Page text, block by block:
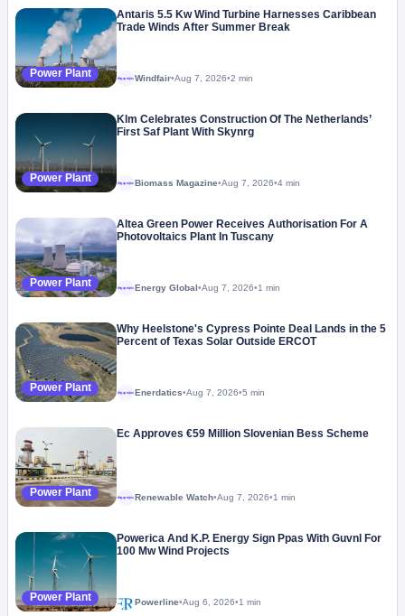
Power Plant
Antaris 5.5 Kw Wind Turbine Harnesses Caribbean
Trade Winds After Summer Break
MegaprojectWindfair•Aug 7, 2026•2 min
Power Plant
Klm Celebrates Construction Of The Netherlands’
First Saf Plant With Skynrg
Megaproject Biomass Magazine•Aug 7, 2026•4 min
Power Plant
Altea Green Power Receives Authorisation For A
Photovoltaics Plant In Tuscany
Megaproject Energy Global•Aug 7, 2026•1 min
Power Plant
Why Heelstone's Cypress Pointe Deal Lands in the 5
Percent of Texas Solar Outside ERCOT
Megaproject Enerdatics•Aug 7, 2026•5 min
Power Plant
Ec Approves €59 Million Slovenian Bess Scheme
Megaproject Renewable Watch•Aug 7, 2026•1 min
Power Plant
Powerica And K.P. Energy Sign Ppas With Guvnl For
100 Mw Wind Projects
Powerline•Aug 6, 2026•1 min